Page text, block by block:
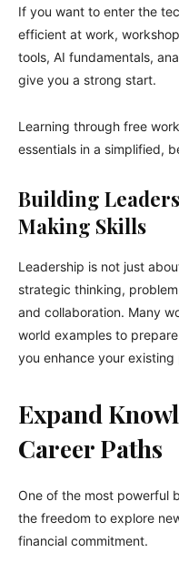
If you want to enter the
efficient at work,
tools, AI fundamentals,
give you a strong start.
Learning through free
essentials in a simplified,
Building
Making Skills
Leadership is not just
strategic thinking,
and collaboration. Many
world examples to
you enhance your existing
Expand
Career Paths
One of the most powerful
the freedom to explore
financial commitment.